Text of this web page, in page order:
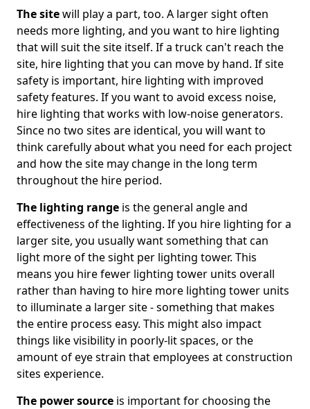
The sitewill play a part, too. A larger sight often
needs more lighting, and you want to hire lighting
that will suit the site itself. If a truck can't reach the
site, hire lighting that you can move by hand. If site
safety is important, hire lighting with improved
safety features. If you want to avoid excess noise,
hire lighting that works with low-noise generators.
Since no two sites are identical, you will want to
think carefully about what you need for each project
and how the site may change in the long term
throughout the hire period.
The lighting range is the general angle and
effectiveness of the lighting. If you hire lighting for a
larger site, you usually want something that can
light more of the sight per lighting tower. This
means you hire fewer lighting tower units overall
rather than having to hire more lighting tower units
to illuminate a larger site - something that makes
the entire process easy. This might also impact
things like visibility in poorly-lit spaces, or the
amount of eye strain that employees at construction
sites experience.
The power source is important for choosing the